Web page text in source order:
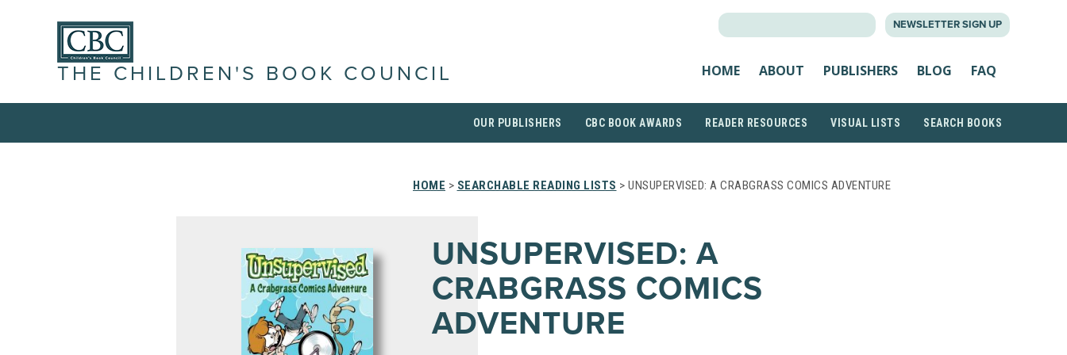
NEWSLETTER SIGN UP
THE CHILDREN'S BOOK COUNCIL HOME ABOUT PUBLISHERS BLOG FAQ
OUR PUBLISHERS CBC BOOK AWARDS READER RESOURCES VISUAL LISTS SEARCH BOOKS
HOME > SEARCHABLE READING LISTS > UNSUPERVISED: A CRABGRASS COMICS ADVENTURE
UNSUPERVISED: A
CRABGRASS COMICS
ADVENTURE